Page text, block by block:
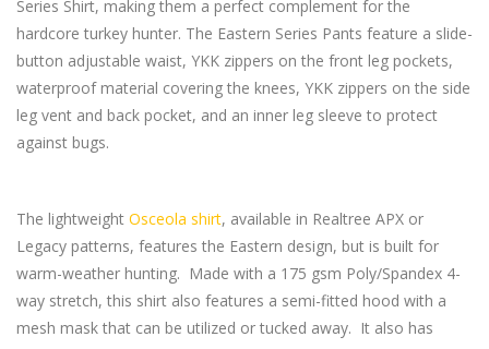
Series Shirt, making them a perfect complement for the
hardcore turkey hunter. The Eastern Series Pants feature a slide-
button adjustable waist, YKK zippers on the front leg pockets,
waterproof material covering the knees, YKK zippers on the side
leg vent and back pocket, and an inner leg sleeve to protect
against bugs.
The lightweight Osceola shirt, available in Realtree APX or
Legacy patterns, features the Eastern design, but is built for
warm-weather hunting. Made with a 175 gsm Poly/Spandex 4-
way stretch, this shirt also features a semi-fitted hood with a
mesh mask that can be utilized or tucked away. It also has